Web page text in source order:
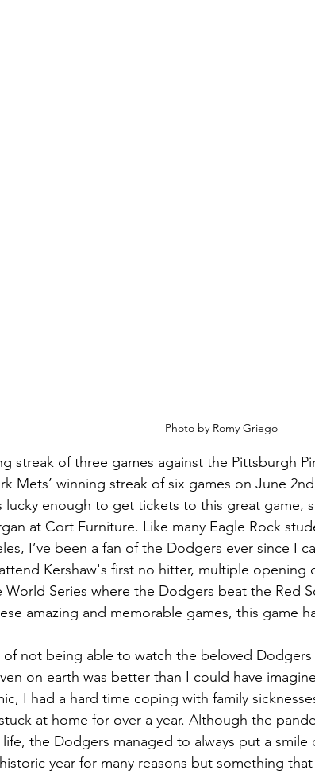
Photo by Romy Griego
streak of three games against the Pittsburgh
Mets’ winning streak of six games on June
lucky enough to get tickets to this great game,
at Cort Furniture. Like many Eagle Rock
I’ve been a fan of the Dodgers ever since I
Kershaw's first no hitter, multiple opening
Series where the Dodgers beat the Red
amazing and memorable games, this game
of not being able to watch the beloved
on earth was better than I could have
I had a hard time coping with family
at home for over a year. Although the
the Dodgers managed to always put a smile
year for many reasons but something